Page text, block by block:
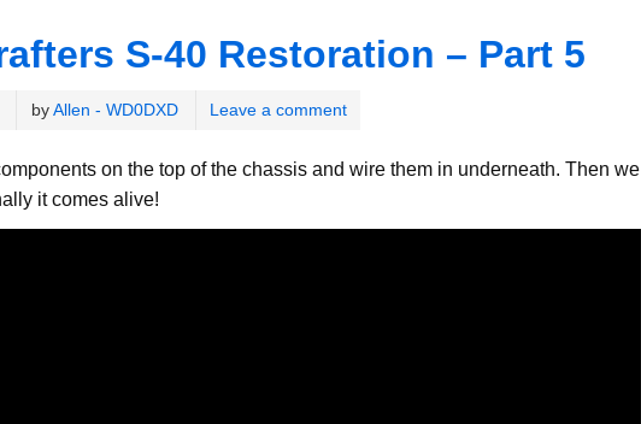
S-40 Restoration – Part 5
byAllen - WD0DXD Leave a comment
on the top of the chassis and wire them in underneath. Then we
it comes alive!